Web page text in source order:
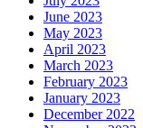
June 2023
May 2023
April 2023
March 2023
February 2023
January 2023
December 2022